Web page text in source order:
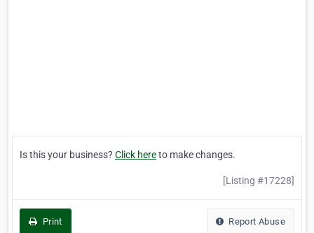
Is this your business? Click hereto make changes.
[Listing #17228]
Print Report Abuse